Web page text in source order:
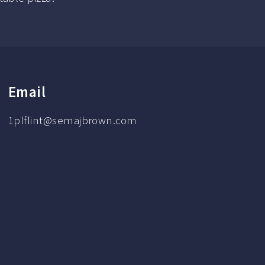
Email
1plflint@semajbrown.com